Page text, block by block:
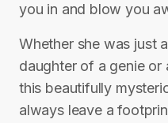
you in and blow you
Whether she was just
daughter of a genie or
this beautifully
always leave a